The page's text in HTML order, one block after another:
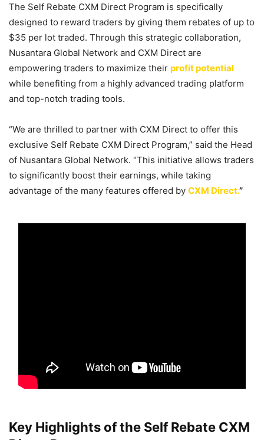
The Self Rebate CXM Direct Program is specifically
designed to reward traders by giving them rebates of up to
$35 per lot traded. Through this strategic collaboration,
Nusantara Global Network and CXM Direct are
empowering traders to maximize their profit potential
while benefiting from a highly advanced trading platform
and top-notch trading tools.
“We are thrilled to partner with CXM Direct to offer this
exclusive Self Rebate CXM Direct Program,” said the Head
of Nusantara Global Network. “This initiative allows traders
to significantly boost their earnings, while taking
advantage of the many features offered by CXM Direct.”
Key Highlights of the Self Rebate CXM